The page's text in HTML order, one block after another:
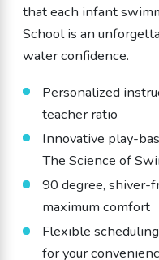
that each infant
School is an
water confidence.
Personalized
teacher ratio
Innovative play-
The Science of
90 degree, shiver-
maximum comfort
Flexible
for your